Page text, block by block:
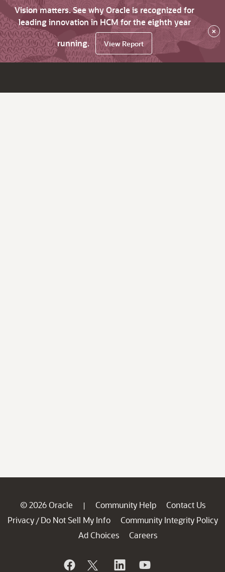
Vision matters. See why Oracle is recognized for
leading innovation in HCM for the eighth year
running.
View Report
×
© 2026 Oracle | Community Help
Contact Us
Privacy / Do Not Sell My Info
Community Integrity Policy
Ad Choices
Careers